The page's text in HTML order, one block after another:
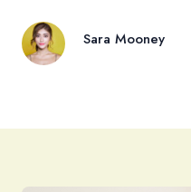
Sara Mooney